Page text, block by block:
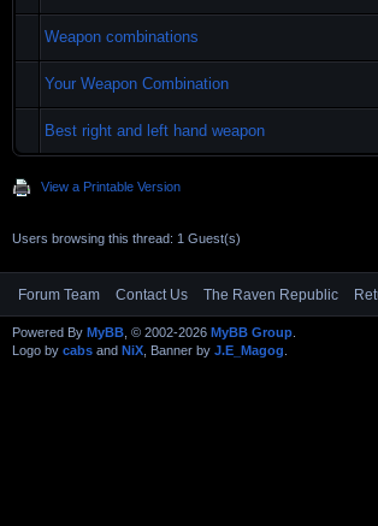
Weapon combinations
Your Weapon Combination
Best right and left hand weapon
View a Printable Version
Users browsing this thread: 1 Guest(s)
Forum Team Contact Us The Raven Republic
Powered By MyBB , © 2002-2026 MyBB Group
Logo by cabs and NiX , Banner by J.E_Magog